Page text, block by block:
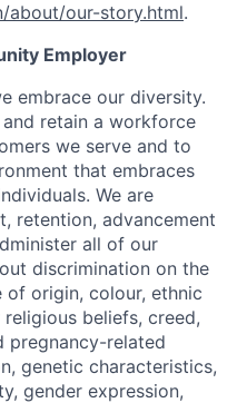
about/our-story.html.
Employer
embrace our diversity.
retain a workforce
we serve and to
that embraces
We are
retention, advancement
all of our
discrimination on the
of origin, colour, ethnic
beliefs, creed,
pregnancy-related
genetic characteristics,
gender expression,